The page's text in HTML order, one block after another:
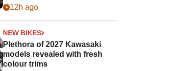
12h ago
NEW BIKES
Plethora of 2027 Kawasaki
models revealed with fresh
colour trims